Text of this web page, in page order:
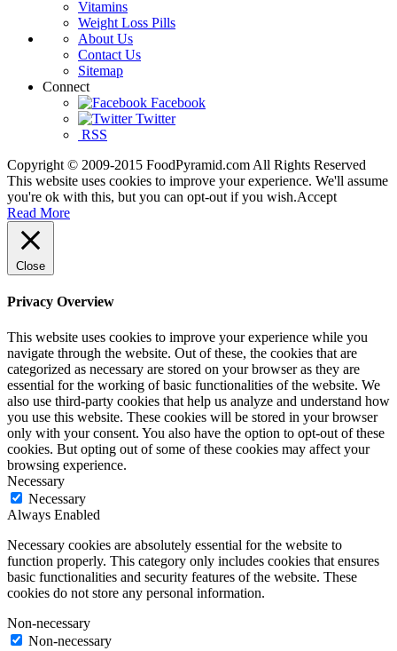
Vitamins
Weight Loss Pills
About Us
Contact Us
Sitemap
Connect
Facebook
Twitter
RSS
Copyright © 2009-2015 FoodPyramid.com All Rights Reserved
This website uses cookies to improve your experience. We'll assume
you're ok with this, but you can opt-out if you wish.Accept
Read More
Close
Privacy Overview
This website uses cookies to improve your experience while you
navigate through the website. Out of these, the cookies that are
categorized as necessary are stored on your browser as they are
essential for the working of basic functionalities of the website. We
also use third-party cookies that help us analyze and understand how
you use this website. These cookies will be stored in your browser
only with your consent. You also have the option to opt-out of these
cookies. But opting out of some of these cookies may affect your
browsing experience.
Necessary
Necessary
Always Enabled
Necessary cookies are absolutely essential for the website to
function properly. This category only includes cookies that ensures
basic functionalities and security features of the website. These
cookies do not store any personal information.
Non-necessary
Non-necessary